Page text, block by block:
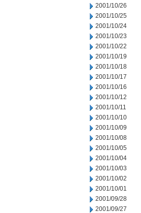
2001/10/26
2001/10/25
2001/10/24
2001/10/23
2001/10/22
2001/10/19
2001/10/18
2001/10/17
2001/10/16
2001/10/12
2001/10/11
2001/10/10
2001/10/09
2001/10/08
2001/10/05
2001/10/04
2001/10/03
2001/10/02
2001/10/01
2001/09/28
2001/09/27